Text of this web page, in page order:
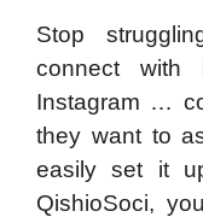
Stop
connect with
Instagram …
they want to
easily set it
QishioSoci,